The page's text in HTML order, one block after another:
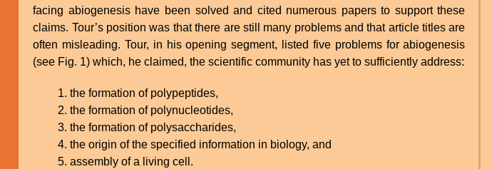
facing abiogenesis have been solved and cited numerous papers to support these
claims. Tour’s position was that there are still many problems and that article titles are
often misleading. Tour, in his opening segment, listed five problems for abiogenesis
(see Fig. 1) which, he claimed, the scientific community has yet to sufficiently address:
the formation of polypeptides,
the formation of polynucleotides,
the formation of polysaccharides,
the origin of the specified information in biology, and
assembly of a living cell.